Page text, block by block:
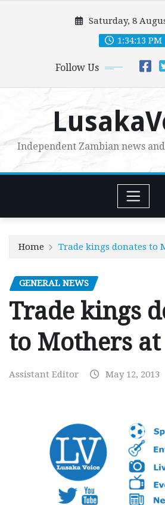
Saturday, 8
1:34:15 PM
Follow Us
Independent Zambian news
Home Trade kings donates to
GENERAL NEWS
Trade kings
to Mothers at
Assistant Editor May 12, 2013